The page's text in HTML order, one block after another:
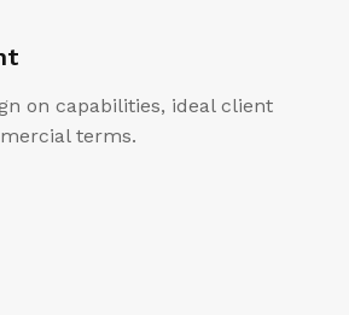
on capabilities, ideal client
terms.